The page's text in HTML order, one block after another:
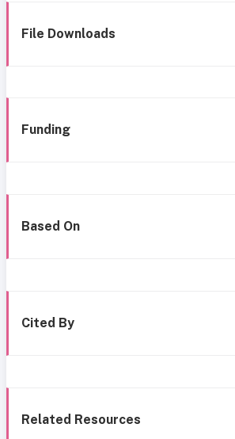
File Downloads
Funding
Based On
Cited By
Related Resources